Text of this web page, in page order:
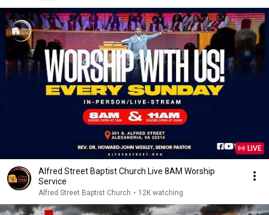
LIVE
Alfred Street Baptist Church Live 8AM Worship
Service
Alfred Street Baptist Church • 12K watching